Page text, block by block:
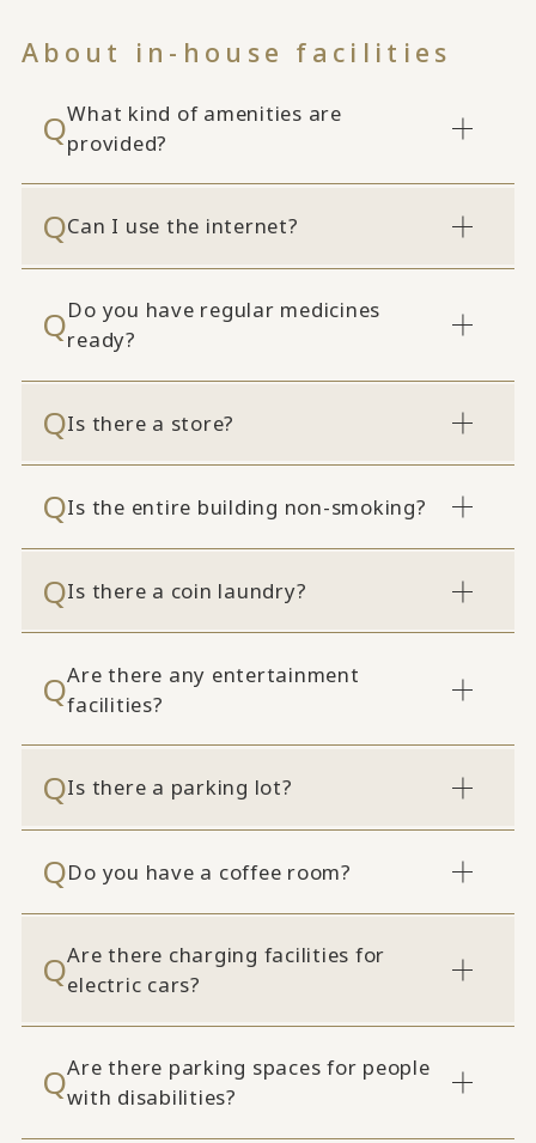
About in-house facilities
What kind of amenities are
provided?
Can I use the internet?
Do you have regular medicines
ready?
Is there a store?
Is the entire building non-smoking?
Is there a coin laundry?
Are there any entertainment
facilities?
Is there a parking lot?
Do you have a coffee room?
Are there charging facilities for
electric cars?
Are there parking spaces for people
with disabilities?